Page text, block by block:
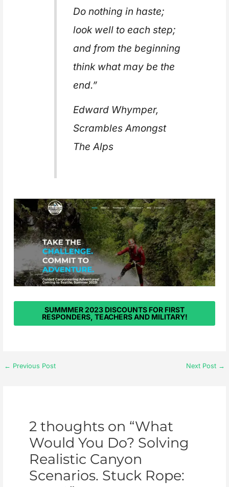
Do nothing in haste;
look well to each step;
and from the beginning
think what may be the
end.”
Edward Whymper,
Scrambles Amongst
The Alps
SUMMMER 2023 DISCOUNTS FOR FIRST
RESPONDERS, TEACHERS AND MILITARY!
← Previous Post Next Post →
2 thoughts on “What
Would You Do? Solving
Realistic Canyon
Scenarios. Stuck Rope: